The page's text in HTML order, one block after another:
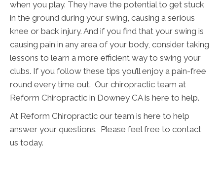
when you play. They have the potential to get stuck
in the ground during your swing, causing a serious
knee or back injury. And if you find that your swing is
causing pain in any area of your body, consider taking
lessons to learn a more efficient way to swing your
clubs. If you follow these tips you’ll enjoy a pain-free
round every time out. Our chiropractic team at
Reform Chiropractic in Downey CA is here to help.
At Reform Chiropractic our team is here to help
answer your questions. Please feel free to contact
us today.